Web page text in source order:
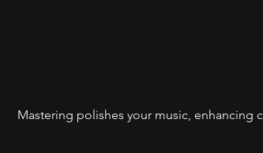
Mastering polishes your music, enhancing